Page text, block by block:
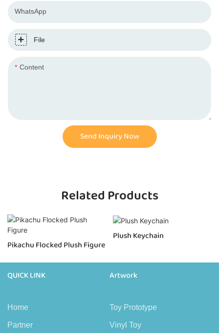
WhatsApp
File
Content
Send Inquiry Now
Related Products
Pikachu Flocked Plush Figure
Plush Keychain
QUICK LINK
Home
Partner
Artwork
Toy Prototype
Vinyl Toy